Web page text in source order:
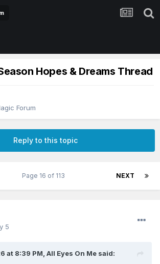
Hopes & Dreams Thread
Forum
Reply to this topic
NEXT
Page 16 of 113
5
at 8:39 PM, All Eyes On Me said: